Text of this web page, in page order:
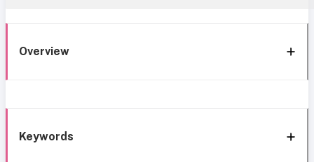
Overview
Keywords